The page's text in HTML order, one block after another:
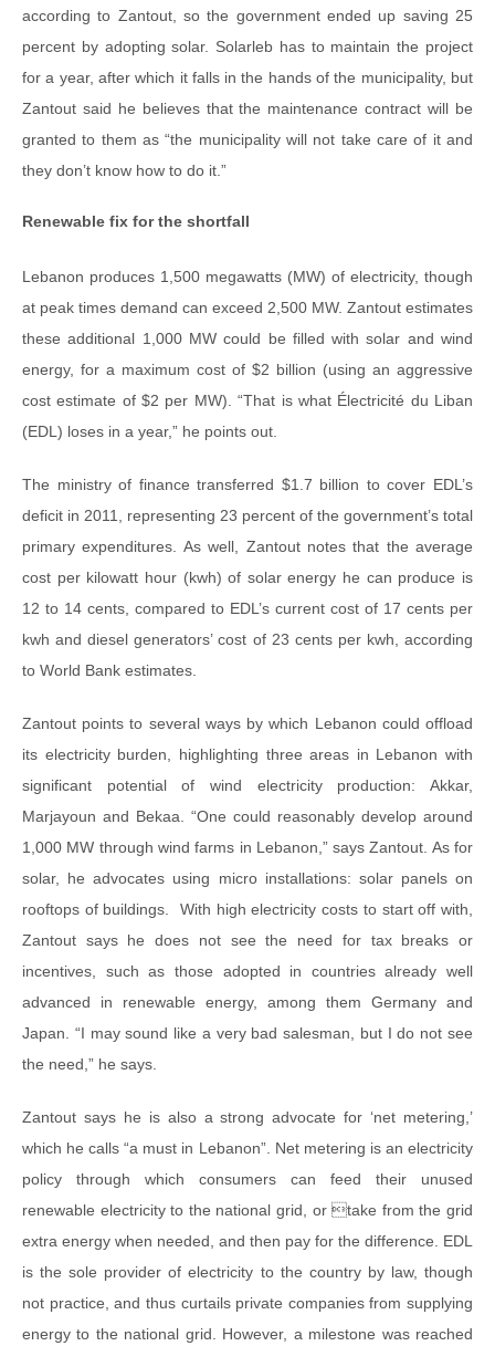
according to Zantout, so the government ended up saving 25
percent by adopting solar. Solarleb has to maintain the project
for a year, after which it falls in the hands of the municipality, but
Zantout said he believes that the maintenance contract will be
granted to them as “the municipality will not take care of it and
they don’t know how to do it.”
Renewable fix for the shortfall
Lebanon produces 1,500 megawatts (MW) of electricity, though
at peak times demand can exceed 2,500 MW. Zantout estimates
these additional 1,000 MW could be filled with solar and wind
energy, for a maximum cost of $2 billion (using an aggressive
cost estimate of $2 per MW). “That is what Électricité du Liban
(EDL) loses in a year,” he points out.
The ministry of finance transferred $1.7 billion to cover EDL’s
deficit in 2011, representing 23 percent of the government’s total
primary expenditures. As well, Zantout notes that the average
cost per kilowatt hour (kwh) of solar energy he can produce is
12 to 14 cents, compared to EDL’s current cost of 17 cents per
kwh and diesel generators’ cost of 23 cents per kwh, according
to World Bank estimates.
Zantout points to several ways by which Lebanon could offload
its electricity burden, highlighting three areas in Lebanon with
significant potential of wind electricity production: Akkar,
Marjayoun and Bekaa. “One could reasonably develop around
1,000 MW through wind farms in Lebanon,” says Zantout. As for
solar, he advocates using micro installations: solar panels on
rooftops of buildings. With high electricity costs to start off with,
Zantout says he does not see the need for tax breaks or
incentives, such as those adopted in countries already well
advanced in renewable energy, among them Germany and
Japan. “I may sound like a very bad salesman, but I do not see
the need,” he says.
Zantout says he is also a strong advocate for ‘net metering,’
which he calls “a must in Lebanon”. Net metering is an electricity
policy through which consumers can feed their unused
renewable electricity to the national grid, or take from the grid
extra energy when needed, and then pay for the difference. EDL
is the sole provider of electricity to the country by law, though
not practice, and thus curtails private companies from supplying
energy to the national grid. However, a milestone was reached